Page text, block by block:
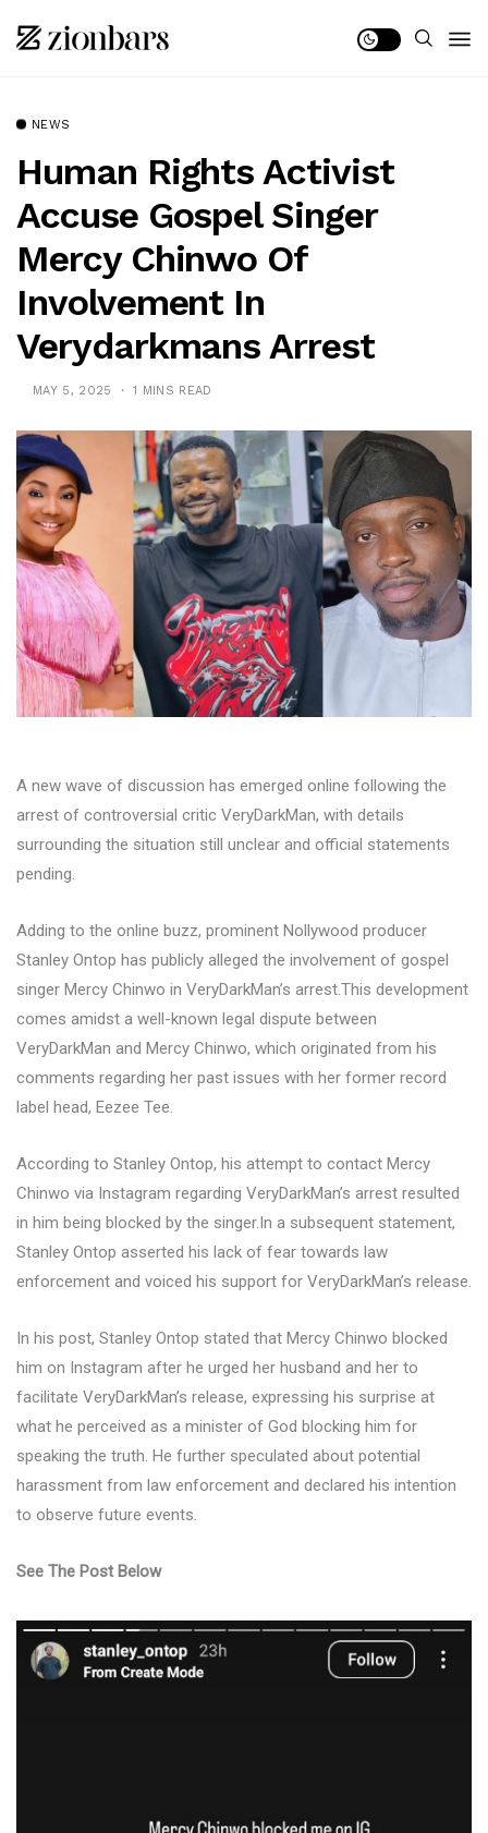
NEWS
Human Rights Activist
Accuse Gospel Singer
Mercy Chinwo Of
Involvement In
Verydarkmans Arrest
MAY 5, 2025 1 MINS READ
A new wave of discussion has emerged online following the
arrest of controversial critic VeryDarkMan, with details
surrounding the situation still unclear and official statements
pending.
Adding to the online buzz, prominent Nollywood producer
Stanley Ontop has publicly alleged the involvement of gospel
singer Mercy Chinwo in VeryDarkMan’s arrest.This development
comes amidst a well-known legal dispute between
VeryDarkMan and Mercy Chinwo, which originated from his
comments regarding her past issues with her former record
label head, Eezee Tee.
According to Stanley Ontop, his attempt to contact Mercy
Chinwo via Instagram regarding VeryDarkMan’s arrest resulted
in him being blocked by the singer.In a subsequent statement,
Stanley Ontop asserted his lack of fear towards law
enforcement and voiced his support for VeryDarkMan’s release.
In his post, Stanley Ontop stated that Mercy Chinwo blocked
him on Instagram after he urged her husband and her to
facilitate VeryDarkMan’s release, expressing his surprise at
what he perceived as a minister of God blocking him for
speaking the truth. He further speculated about potential
harassment from law enforcement and declared his intention
to observe future events.
See The Post Below